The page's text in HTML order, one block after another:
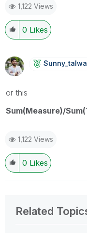
1,122 Views
0 Likes
or this
Sum(Measure)/
1,122 Views
0 Likes
Related